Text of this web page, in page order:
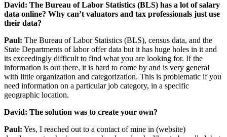
David: The Bureau of Labor Statistics (BLS) has a lot of salary
data online? Why can’t valuators and tax professionals just use
their data?
Paul: The Bureau of Labor Statistics (BLS), census data, and the
State Departments of labor offer data but it has huge holes in it and
its exceedingly difficult to find what you are looking for. If the
information is out there, it is hard to come by and is very general
with little organization and categorization. This is problematic if you
need information on a particular job category, in a specific
geographic location.
David: The solution was to create your own?
Paul: Yes, I reached out to a contact of mine in (website)